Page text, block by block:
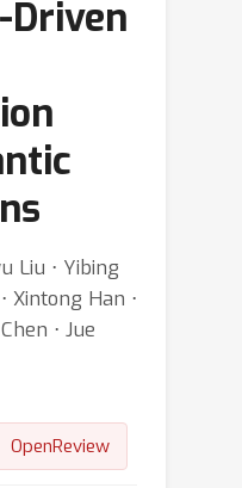
Driven
Liu ⋅ Yibing
Xintong Han ⋅
⋅ Jue
OpenReview